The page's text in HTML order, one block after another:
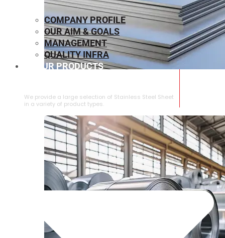
We provide a large selection of ⁠Stainless Steel Sheet
in a variety of product types.
COMPANY PROFILE
OUR AIM & GOALS
MANAGEMENT
QUALITY INFRA
OUR PRODUCTS